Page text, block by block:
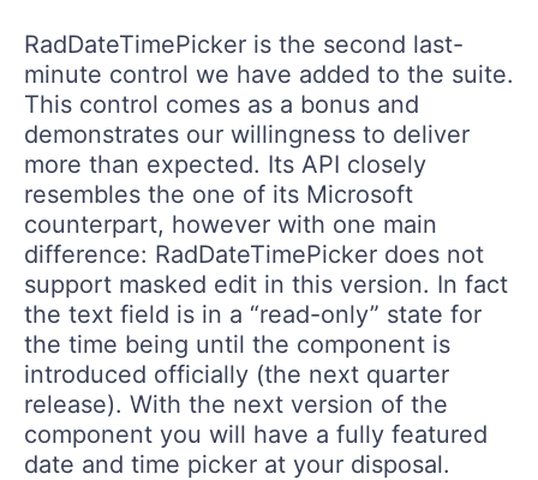
RadDateTimePicker is the second last-
minute control we have added to the suite.
This control comes as a bonus and
demonstrates our willingness to deliver
more than expected. Its API closely
resembles the one of its Microsoft
counterpart, however with one main
difference: RadDateTimePicker does not
support masked edit in this version. In fact
the text field is in a “read-only” state for
the time being until the component is
introduced officially (the next quarter
release). With the next version of the
component you will have a fully featured
date and time picker at your disposal.